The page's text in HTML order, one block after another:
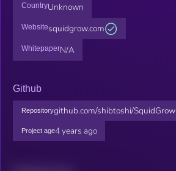
CountryUnknown
Websitesquidgrow.com
WhitepaperN/A
Github
Repositorygithub.com/shibtoshi/SquidGrow
Project age4 years ago